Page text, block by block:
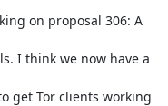
on proposal 306: A
I think we now have a
get Tor clients working